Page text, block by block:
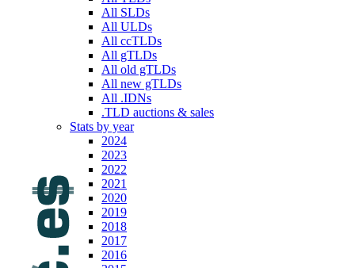
All SLDs
All ULDs
All ccTLDs
All gTLDs
All old gTLDs
All new gTLDs
All .IDNs
.TLD auctions & sales
Stats by year
2024
2023
2022
2021
2020
2019
2018
2017
2016